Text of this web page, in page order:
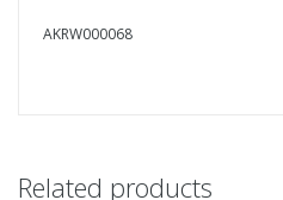
AKRW000068
Related products